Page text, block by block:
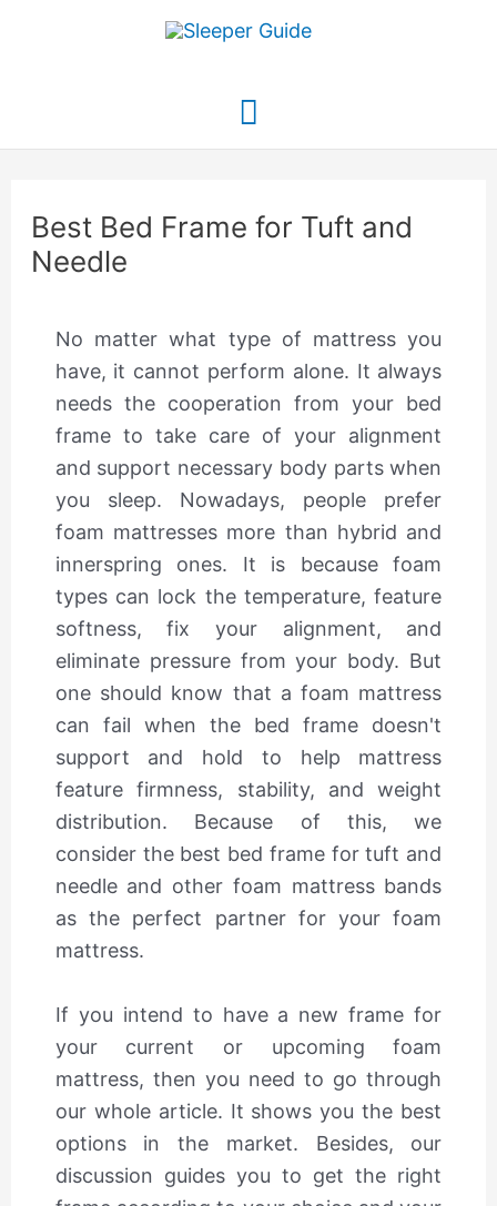
Main
Best Bed Frame for Tuft and
Needle
No matter what type of mattress you
have, it cannot perform alone. It always
needs the cooperation from your bed
frame to take care of your alignment
and support necessary body parts when
you sleep. Nowadays, people prefer
foam mattresses more than hybrid and
innerspring ones. It is because foam
types can lock the temperature, feature
softness, fix your alignment, and
eliminate pressure from your body. But
one should know that a foam mattress
can fail when the bed frame doesn't
support and hold to help mattress
feature firmness, stability, and weight
distribution. Because of this, we
consider the best bed frame for tuft and
needle and other foam mattress bands
as the perfect partner for your foam
mattress.
If you intend to have a new frame for
your current or upcoming foam
mattress, then you need to go through
our whole article. It shows you the best
options in the market. Besides, our
discussion guides you to get the right